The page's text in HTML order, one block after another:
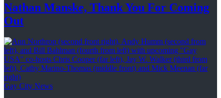
Nathan Manske, Thank You For Coming
Out
Gay City News